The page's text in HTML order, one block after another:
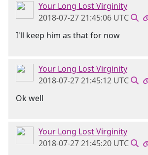
Your Long Lost Virginity
2018-07-27 21:45:06 UTC
I'll keep him as that for now
Your Long Lost Virginity
2018-07-27 21:45:12 UTC
Ok well
Your Long Lost Virginity
2018-07-27 21:45:20 UTC